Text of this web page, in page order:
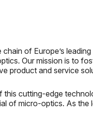
of Europe’s
Our mission is to
product and service
this cutting-edge
of micro-optics. As